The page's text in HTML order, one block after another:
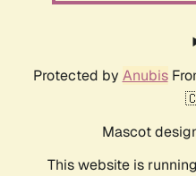
Protected by Anubis
Mascot
This website is